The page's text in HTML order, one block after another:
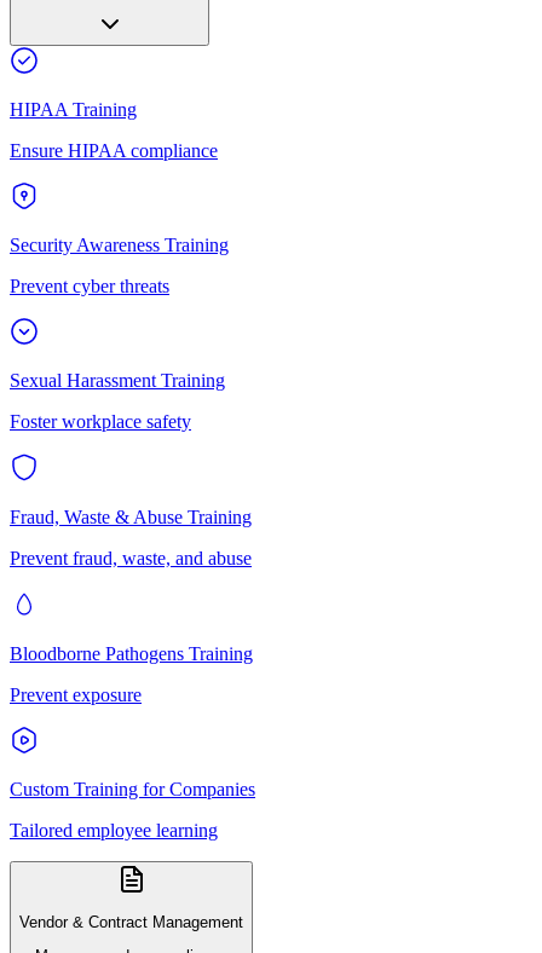
HIPAA Training
Ensure HIPAA compliance
Security Awareness Training
Prevent cyber threats
Sexual Harassment Training
Foster workplace safety
Fraud, Waste & Abuse Training
Prevent fraud, waste, and abuse
Bloodborne Pathogens Training
Prevent exposure
Custom Training for Companies
Tailored employee learning
Vendor & Contract Management